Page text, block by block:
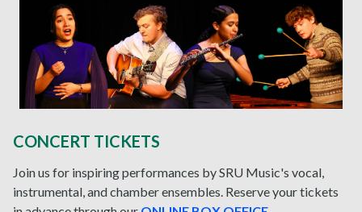
CONCERT TICKETS
Join us for inspiring performances by SRU Music's vocal,
instrumental, and chamber ensembles. Reserve your tickets